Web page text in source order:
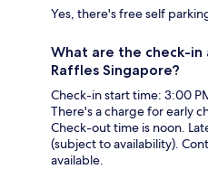
Yes, there's free self
What are the check-
Raffles Singapore?
Check-in start time: 3:00
There's a charge for early
Check-out time is noon.
(subject to availability).
available.